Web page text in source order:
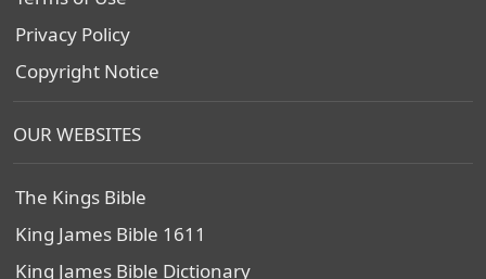
Privacy Policy
Copyright Notice
OUR WEBSITES
The Kings Bible
King James Bible 1611
King James Bible Dictionary